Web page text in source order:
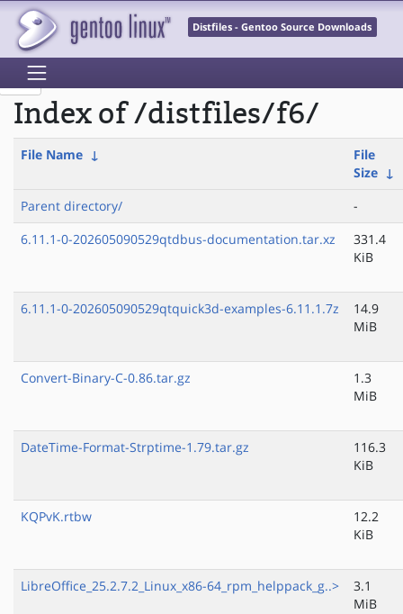
Distfiles - Gentoo Source Downloads
Index of /distfiles/f6/
File Name ↓
File
Size ↓
Parent directory/
-
6.11.1-0-202605090529qtdbus-documentation.tar.xz
331.4
KiB
6.11.1-0-202605090529qtquick3d-examples-6.11.1.7z
14.9
MiB
Convert-Binary-C-0.86.tar.gz
1.3
MiB
DateTime-Format-Strptime-1.79.tar.gz
116.3
KiB
KQPvK.rtbw
12.2
KiB
LibreOffice_25.2.7.2_Linux_x86-64_rpm_helppack_g..>
3.1
MiB